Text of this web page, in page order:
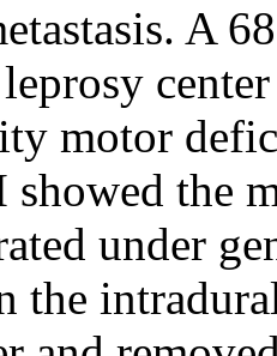
A
motor
the
under
the